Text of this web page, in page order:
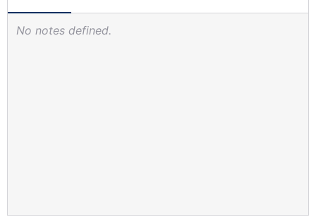
No notes defined.